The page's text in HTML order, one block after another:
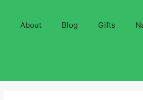
About Blog Gifts